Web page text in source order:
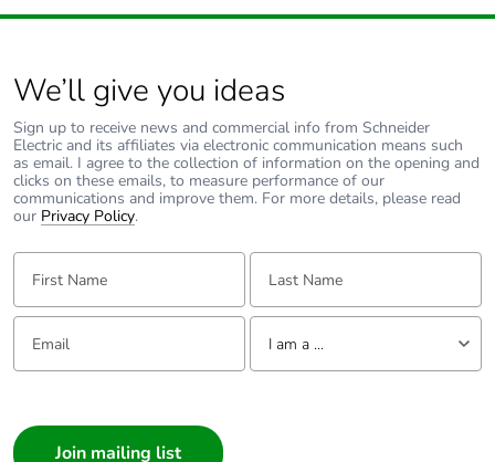
We’ll give you ideas
Sign up to receive news and commercial info from Schneider
Electric and its affiliates via electronic communication means such
as email. I agree to the collection of information on the opening and
clicks on these emails, to measure performance of our
communications and improve them. For more details, please read
our Privacy Policy.
First Name: Last Name:
Email: Tell us about yourself
I am a ...